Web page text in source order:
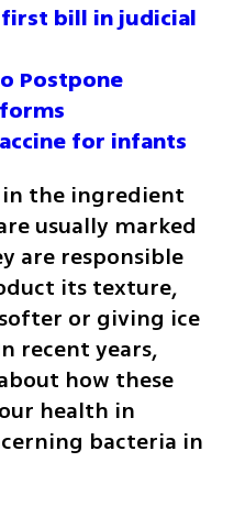
first bill in judicial
Postpone
for infants
in the ingredient
usually marked
are responsible
its texture,
or giving ice
recent years,
how these
health in
bacteria in